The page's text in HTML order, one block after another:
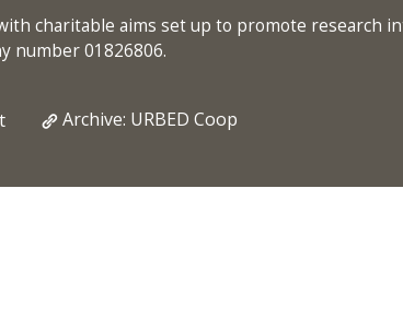
charitable aims set up to promote research
number 01826806.
Archive: URBED Coop